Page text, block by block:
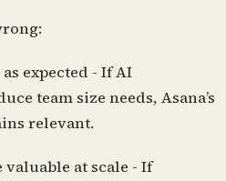
expected - If AI
team size needs, Asana’s
relevant.
at scale - If